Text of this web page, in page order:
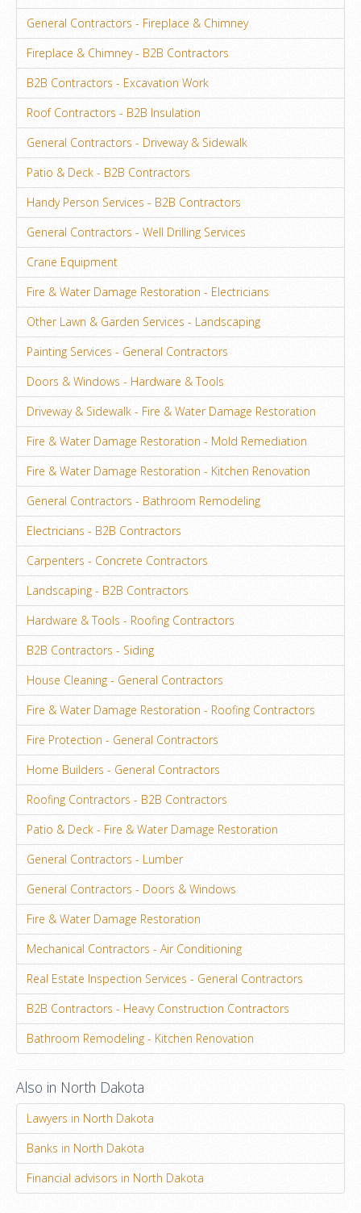
General Contractors - Fireplace & Chimney
Fireplace & Chimney - B2B Contractors
B2B Contractors - Excavation Work
Roof Contractors - B2B Insulation
General Contractors - Driveway & Sidewalk
Patio & Deck - B2B Contractors
Handy Person Services - B2B Contractors
General Contractors - Well Drilling Services
Crane Equipment
Fire & Water Damage Restoration - Electricians
Other Lawn & Garden Services - Landscaping
Painting Services - General Contractors
Doors & Windows - Hardware & Tools
Driveway & Sidewalk - Fire & Water Damage Restoration
Fire & Water Damage Restoration - Mold Remediation
Fire & Water Damage Restoration - Kitchen Renovation
General Contractors - Bathroom Remodeling
Electricians - B2B Contractors
Carpenters - Concrete Contractors
Landscaping - B2B Contractors
Hardware & Tools - Roofing Contractors
B2B Contractors - Siding
House Cleaning - General Contractors
Fire & Water Damage Restoration - Roofing Contractors
Fire Protection - General Contractors
Home Builders - General Contractors
Roofing Contractors - B2B Contractors
Patio & Deck - Fire & Water Damage Restoration
General Contractors - Lumber
General Contractors - Doors & Windows
Fire & Water Damage Restoration
Mechanical Contractors - Air Conditioning
Real Estate Inspection Services - General Contractors
B2B Contractors - Heavy Construction Contractors
Bathroom Remodeling - Kitchen Renovation
Also in North Dakota
Lawyers in North Dakota
Banks in North Dakota
Financial advisors in North Dakota